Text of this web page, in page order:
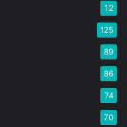
12
125
89
86
74
70